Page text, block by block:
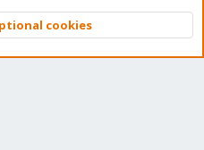
2010-2026 XenForo Ltd.
Top
cookies